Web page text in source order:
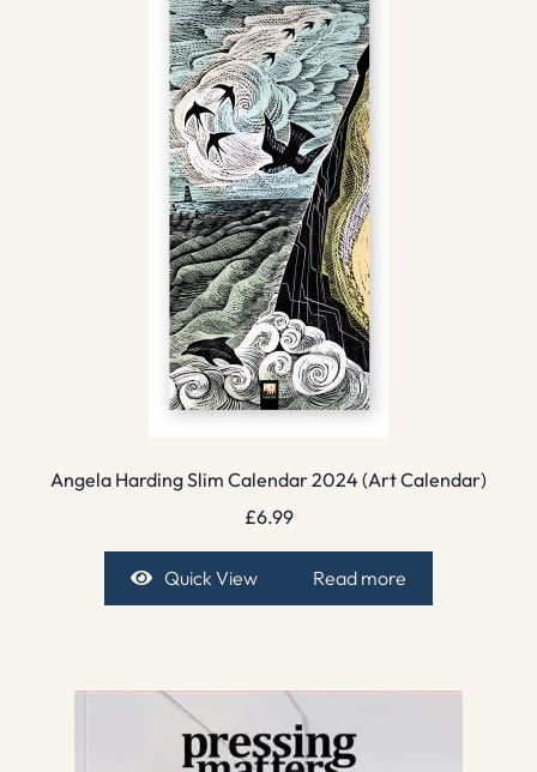
Angela Harding Slim Calendar 2024 (Art Calendar)
£6.99
Quick View Read more